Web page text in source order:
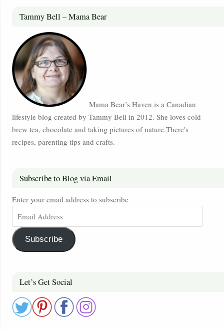
Tammy Bell – Mama Bear
Mama Bear’s Haven is a Canadian
lifestyle blog created by Tammy Bell in 2012. She loves cold
brew tea, chocolate and taking pictures of nature.There's
recipes, parenting tips and crafts.
Subscribe to Blog via Email
Enter your email address to subscribe
Subscribe
Let’s Get Social